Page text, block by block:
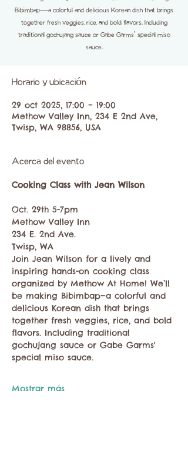
Bibimbap—a colorful and delicious Korean dish that brings
together fresh veggies, rice, and bold flavors. Including
traditional gochujang sauce or Gabe Garms' special miso
sauce.
Horario y ubicación
29 oct 2025, 17:00 – 19:00
Methow Valley Inn, 234 E 2nd Ave,
Twisp, WA 98856, USA
Acerca del evento
Cooking Class with Jean Wilson
Oct. 29th 5-7pm
Methow Valley Inn
234 E. 2nd Ave.
Twisp, WA
Join Jean Wilson for a lively and
inspiring hands-on cooking class
organized by Methow At Home! We’ll
be making Bibimbap—a colorful and
delicious Korean dish that brings
together fresh veggies, rice, and bold
flavors. Including traditional
gochujang sauce or Gabe Garms'
special miso sauce.
Mostrar más